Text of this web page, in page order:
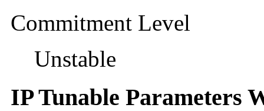
Commitment Level
Unstable
IP Tunable Parameters